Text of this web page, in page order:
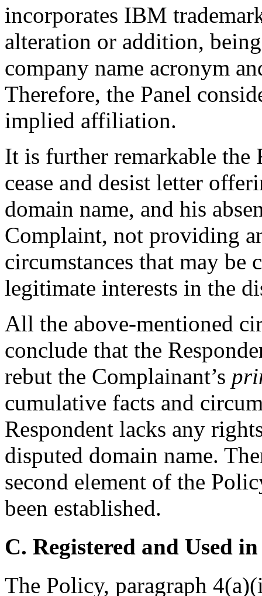
incorporates IBM
alteration or addition,
company name acronym
Therefore, the Panel
implied affiliation.
It is further remarkable the
cease and desist letter
domain name, and his
Complaint, not providing
circumstances that may be
legitimate interests in the
All the above-mentioned
conclude that the
rebut the Complainant’s
cumulative facts and
Respondent lacks any
disputed domain name.
second element of the
been established.
C. Registered and Used
The Policy, paragraph